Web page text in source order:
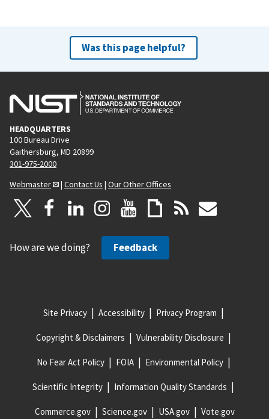
Was this page helpful?
HEADQUARTERS
100 Bureau Drive
Gaithersburg, MD 20899
301-975-2000
Webmaster
| Contact Us | Our Other Offices
How are we doing? Feedback
Site Privacy Accessibility Privacy Program
Copyright & Disclaimers Vulnerability Disclosure
No Fear Act Policy FOIA Environmental Policy
Scientific Integrity Information Quality Standards
Commerce.gov Science.gov USA.gov Vote.gov